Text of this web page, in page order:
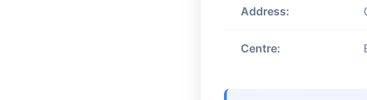
Address:
Centre: